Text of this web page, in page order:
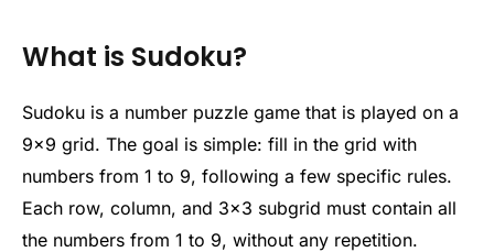
What is Sudoku?
Sudoku is a number puzzle game that is played on a
9×9 grid. The goal is simple: fill in the grid with
numbers from 1 to 9, following a few specific rules.
Each row, column, and 3×3 subgrid must contain all
the numbers from 1 to 9, without any repetition.